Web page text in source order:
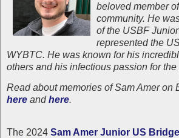
beloved member
community. He
of the USBF
represented the
WYBTC. He was known for his
others and his infectious passion for the
Read about memories of Sam Amer on
here andhere.
The 2024 Sam Amer Junior US